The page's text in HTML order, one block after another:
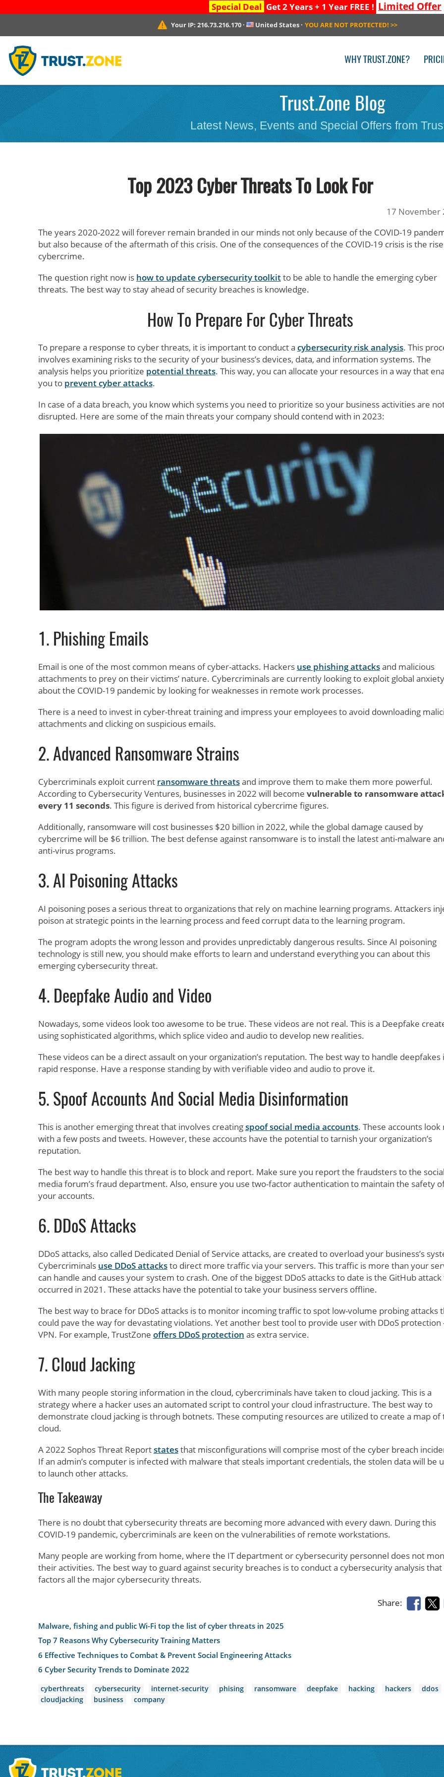
Special Deal Get 2 Years + 1 Year FREE ! Limited Offer
Your IP: 216.73.216.170· United States· YOU ARE NOT PROTECTED! >>
WHY TRUST.ZONE?
Trust.Zone Blog
Latest News, Events and Special Offers from
Top 2023 Cyber Threats To Look For
17 November
The years 2020-2022 will forever remain branded in our minds not only because of the COVID-19
but also because of the aftermath of this crisis. One of the consequences of the COVID-19 crisis is the
cybercrime.
The question right now is how to update cybersecurity toolkitto be able to handle the emerging cyber
threats. The best way to stay ahead of security breaches is knowledge.
How To Prepare For Cyber Threats
To prepare a response to cyber threats, it is important to conduct a cybersecurity risk analysis. This
involves examining risks to the security of your business’s devices, data, and information systems. The
analysis helps you prioritize potential threats. This way, you can allocate your resources in a way that
you to prevent cyber attacks.
In case of a data breach, you know which systems you need to prioritize so your business activities are
disrupted. Here are some of the main threats your company should contend with in 2023:
1. Phishing Emails
Email is one of the most common means of cyber-attacks. Hackers use phishing attacksand malicious
attachments to prey on their victims’ nature. Cybercriminals are currently looking to exploit global anxiety
about the COVID-19 pandemic by looking for weaknesses in remote work processes.
There is a need to invest in cyber-threat training and impress your employees to avoid downloading
attachments and clicking on suspicious emails.
2. Advanced Ransomware Strains
Cybercriminals exploit current ransomware threatsand improve them to make them more powerful.
According to Cybersecurity Ventures, businesses in 2022 will become vulnerable to ransomware
every 11 seconds. This figure is derived from historical cybercrime figures.
Additionally, ransomware will cost businesses $20 billion in 2022, while the global damage caused by
cybercrime will be $6 trillion. The best defense against ransomware is to install the latest anti-malware
anti-virus programs.
3. AI Poisoning Attacks
AI poisoning poses a serious threat to organizations that rely on machine learning programs. Attackers
poison at strategic points in the learning process and feed corrupt data to the learning program.
The program adopts the wrong lesson and provides unpredictably dangerous results. Since AI poisoning
technology is still new, you should make efforts to learn and understand everything you can about this
emerging cybersecurity threat.
4. Deepfake Audio and Video
Nowadays, some videos look too awesome to be true. These videos are not real. This is a Deepfake
using sophisticated algorithms, which splice video and audio to develop new realities.
These videos can be a direct assault on your organization’s reputation. The best way to handle deepfakes
rapid response. Have a response standing by with verifiable video and audio to prove it.
5. Spoof Accounts And Social Media Disinformation
This is another emerging threat that involves creatingspoof social media accounts. These accounts look
with a few posts and tweets. However, these accounts have the potential to tarnish your organization’s
reputation.
The best way to handle this threat is to block and report. Make sure you report the fraudsters to the social
media forum’s fraud department. Also, ensure you use two-factor authentication to maintain the safety
your accounts.
6. DDoS Attacks
DDoS attacks, also called Dedicated Denial of Service attacks, are created to overload your business’s
Cybercriminals use DDoS attacksto direct more traffic via your servers. This traffic is more than your
can handle and causes your system to crash. One of the biggest DDoS attacks to date is the GitHub
occurred in 2021. These attacks have the potential to take your business servers offline.
The best way to brace for DDoS attacks is to monitor incoming traffic to spot low-volume probing attacks
could pave the way for devastating violations. Yet another best tool to provide user with DDoS protection
VPN. For example, TrustZone offers DDoS protection as extra service.
7. Cloud Jacking
With many people storing information in the cloud, cybercriminals have taken to cloud jacking. This is a
strategy where a hacker uses an automated script to control your cloud infrastructure. The best way to
demonstrate cloud jacking is through botnets. These computing resources are utilized to create a map of
cloud.
A 2022 Sophos Threat Reportstatesthat misconfigurations will comprise most of the cyber breach
If an admin’s computer is infected with malware that steals important credentials, the stolen data will be
to launch other attacks.
The Takeaway
There is no doubt that cybersecurity threats are becoming more advanced with every dawn. During this
COVID-19 pandemic, cybercriminals are keen on the vulnerabilities of remote workstations.
Many people are working from home, where the IT department or cybersecurity personnel does not
their activities. The best way to guard against security breaches is to conduct a cybersecurity analysis that
factors all the major cybersecurity threats.
Share:
Malware, fishing and public Wi-Fi top the list of cyber threats in 2025
Top 7 Reasons Why Cybersecurity Training Matters
6 Effective Techniques to Combat & Prevent Social Engineering Attacks
6 Cyber Security Trends to Dominate 2022
cyberthreats cybersecurity internet-security phising ransomware deepfake hacking hackers
ddos
cloudjacking
business company